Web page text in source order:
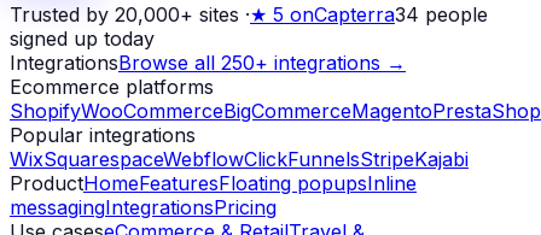
Trusted by 20,000+ sites ·★ 5 onCapterra34 people
signed up today
IntegrationsBrowse all 250+ integrations →
Ecommerce platforms
ShopifyWooCommerceBigCommerceMagentoPrestaShop
Popular integrations
WixSquarespaceWebflowClickFunnelsStripeKajabi
ProductHomeFeaturesFloating popupsInline
messagingIntegrationsPricing